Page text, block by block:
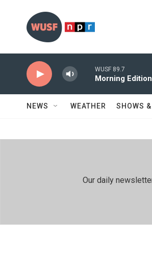
WUSF 89.7
Morning Edition
NEWS WEATHER SHOWS
Our daily